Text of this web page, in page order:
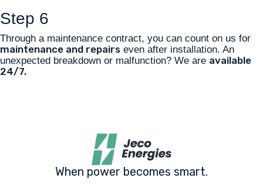
Step 6
Through a maintenance contract, you can count on us for
maintenance and repairs even after installation. An
unexpected breakdown or malfunction? We are available
24/7.
When power becomes smart.